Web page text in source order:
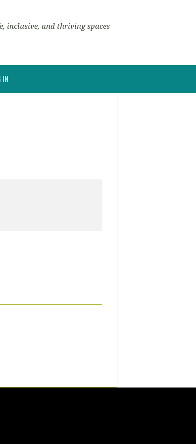
inclusive, and thriving spaces
IN